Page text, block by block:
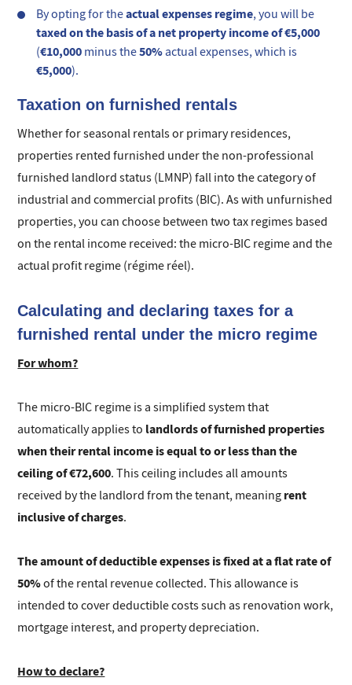
By opting for theactual expenses regime, you will be
taxed on the basis of a net property income of €5,000
(€10,000 minus the50%actual expenses, which is
€5,000).
Taxation on furnished rentals
Whether for seasonal rentals or primary residences,
properties rented furnished under the non-professional
furnished landlord status (LMNP) fall into the category of
industrial and commercial profits (BIC). As with unfurnished
properties, you can choose between two tax regimes based
on the rental income received: the micro-BIC regime and the
actual profit regime (régime réel).
Calculating and declaring taxes for a
furnished rental under the micro regime
For whom?
The micro-BIC regime is a simplified system that
automatically applies to landlords of furnished properties
when their rental income is equal to or less than the
ceiling of €72,600. This ceiling includes all amounts
received by the landlord from the tenant, meaning rent
inclusive of charges.
The amount of deductible expenses is fixed at a flat rate of
50%of the rental revenue collected. This allowance is
intended to cover deductible costs such as renovation work,
mortgage interest, and property depreciation.
How to declare?